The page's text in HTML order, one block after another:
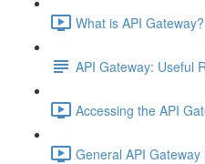
What is API
API Gateway: Useful
Accessing the API
General API